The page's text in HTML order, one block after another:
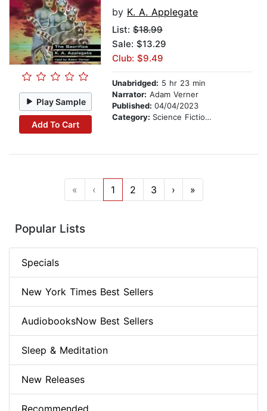
Play Sample
Add To Cart
by K. A. Applegate
List: $18.99
Sale: $13.29
Club: $9.49
Unabridged: 5 hr 23 min
Narrator: Adam Verner
Published: 04/04/2023
Category: Science Fiction Stories
« ‹ 1 2 3 › »
Popular Lists
Specials
New York Times Best Sellers
AudiobooksNow Best Sellers
Sleep & Meditation
New Releases